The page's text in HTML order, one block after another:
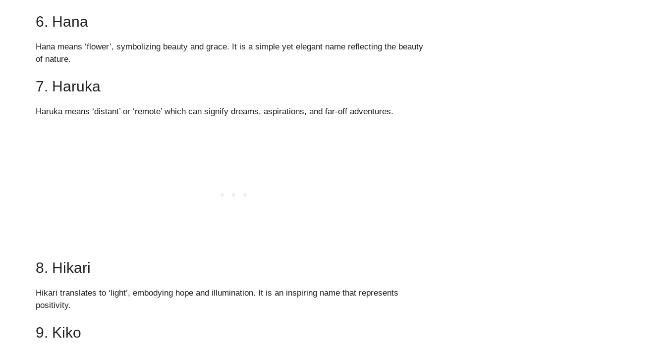
6. Hana
Hana means ‘flower’, symbolizing beauty and grace. It is a simple yet elegant name reflecting the beauty
of nature.
7. Haruka
Haruka means ‘distant’ or ‘remote’ which can signify dreams, aspirations, and far-off adventures.
8. Hikari
Hikari translates to ‘light’, embodying hope and illumination. It is an inspiring name that represents
positivity.
9. Kiko